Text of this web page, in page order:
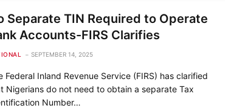
Separate TIN Required to Operate
Accounts-FIRS Clarifies
SEPTEMBER 14, 2025
Federal Inland Revenue Service (FIRS) has clarified
Nigerians do not need to obtain a separate Tax
Number…